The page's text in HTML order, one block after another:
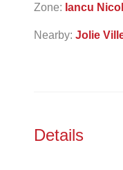
Zone: Iancu
Nearby: Jolie
Details